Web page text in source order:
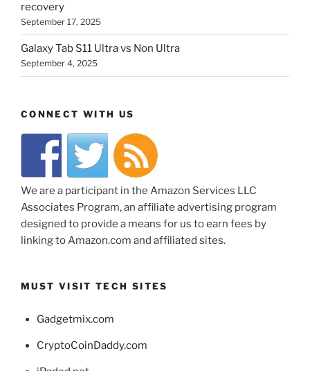
recovery
September 17, 2025
Galaxy Tab S11 Ultra vs Non Ultra
September 4, 2025
CONNECT WITH US
We are a participant in the Amazon Services LLC
Associates Program, an affiliate advertising program
designed to provide a means for us to earn fees by
linking to Amazon.com and affiliated sites.
MUST VISIT TECH SITES
Gadgetmix.com
CryptoCoinDaddy.com